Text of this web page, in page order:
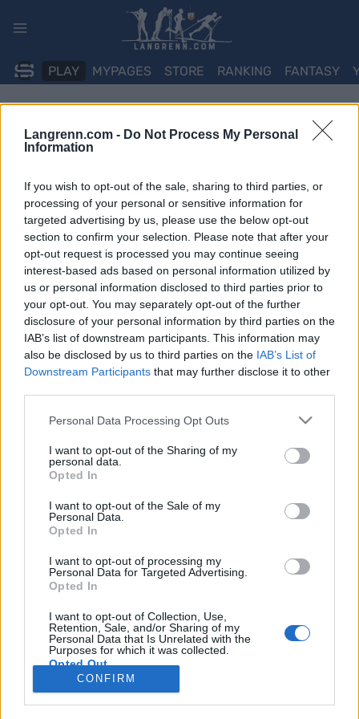
Langrenn.com - Do Not Process My Personal
Information
If you wish to opt-out of the sale, sharing to third parties, or
processing of your personal or sensitive information for
targeted advertising by us, please use the below opt-out
section to confirm your selection. Please note that after your
opt-out request is processed you may continue seeing
interest-based ads based on personal information utilized by
us or personal information disclosed to third parties prior to
your opt-out. You may separately opt-out of the further
disclosure of your personal information by third parties on the
IAB’s list of downstream participants. This information may
also be disclosed by us to third parties on the IAB’s List of
Downstream Participants that may further disclose it to other
Please note that this website/app uses one or more Google
not limited to your visit or usage behaviour. You may click to
grant or deny consent to Google and its third-party tags to
use your data for below specified purposes in below Google
consent section.
Personal Data Processing Opt Outs
I want to opt-out of the Sharing of my
personal data.
Opted In
I want to opt-out of the Sale of my
Personal Data.
Opted In
I want to opt-out of processing my
Personal Data for Targeted Advertising.
Opted In
I want to opt-out of Collection, Use,
Retention, Sale, and/or Sharing of my
Personal Data that Is Unrelated with the
Purposes for which it was collected.
Opted Out
CONFIRM
PLAY MYPAGES STORE RANKING FANTASY
Skiskyting
Marte Olsbu Røiseland blir mamma
INGEBORG SCHEVE 23.06.2023
Norges mest-vinnende kvinnelige skiskytter er gravid: Marte Olsbu
Røiseland og mannen Sverre Olsbu Røiseland blir foreldre.
Medlemskap